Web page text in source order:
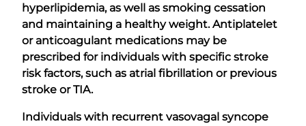
hyperlipidemia, as well as smoking cessation
and maintaining a healthy weight. Antiplatelet
or anticoagulant medications may be
prescribed for individuals with specific stroke
risk factors, such as atrial fibrillation or previous
stroke or TIA.
Individuals with recurrent vasovagal syncope